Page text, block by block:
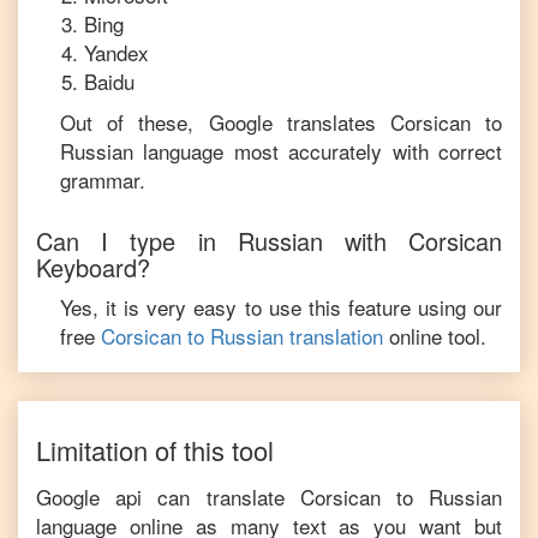
Bing
Yandex
Baidu
Out of these, Google translates Corsicanto
Russian language most accurately with correct
grammar.
Can I type in Russian with Corsican
Keyboard?
Yes, it is very easy to use this feature using our
free Corsican to Russian translation online tool.
Limitation of this tool
Google api can translate Corsicanto Russian
language online as many text as you want but